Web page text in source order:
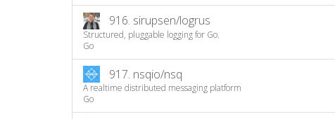
916. sirupsen/logrus
Structured, pluggable logging for Go.
Go
917. nsqio/nsq
A realtime distributed messaging platform
Go